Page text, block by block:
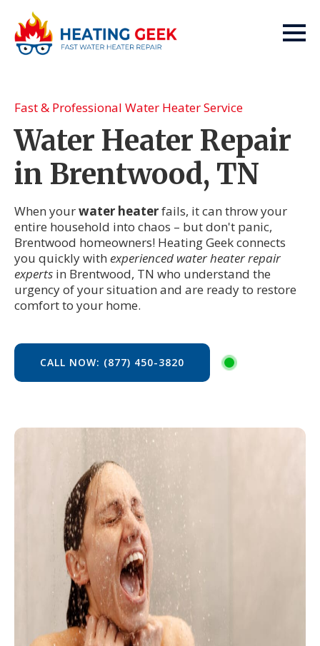
Fast & Professional Water Heater Service
Water Heater Repair
in Brentwood, TN
When yourwater heaterfails, it can throw your
entire household into chaos – but don't panic,
Brentwood homeowners! Heating Geek connects
you quickly with experienced water heater repair
experts in Brentwood, TN who understand the
urgency of your situation and are ready to restore
comfort to your home.
CALL NOW: (877) 450-3820